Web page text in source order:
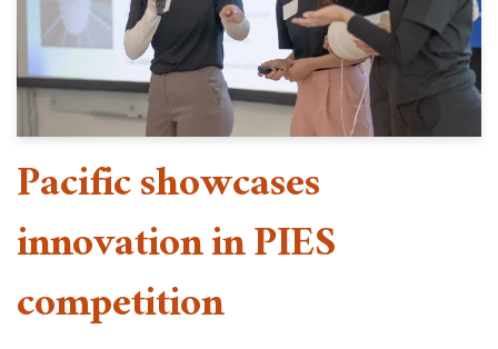
Pacific showcases
innovation in PIES
competition